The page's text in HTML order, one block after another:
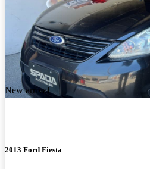
New arrival
2013 Ford Fiesta